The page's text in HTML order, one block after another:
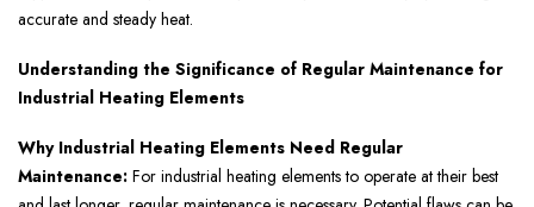
accurate and steady heat.
Understanding the Significance of Regular Maintenance for
Industrial Heating Elements
Why Industrial Heating Elements Need Regular
Maintenance: For industrial heating elements to operate at their best